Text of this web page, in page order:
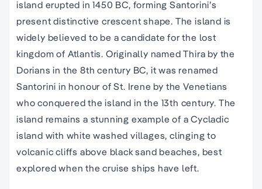
island erupted in 1450 BC, forming Santorini’s
present distinctive crescent shape. The island is
widely believed to be a candidate for the lost
kingdom of Atlantis. Originally named Thira by the
Dorians in the 8th century BC, it was renamed
Santorini in honour of St. Irene by the Venetians
who conquered the island in the 13th century. The
island remains a stunning example of a Cycladic
island with white washed villages, clinging to
volcanic cliffs above black sand beaches, best
explored when the cruise ships have left.